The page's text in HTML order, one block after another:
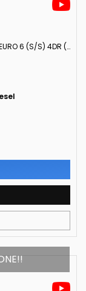
SALOON 2.0 TDI ULTRA BLACK EDITION S TRONIC EURO 6 (S/S) 4DR (2017/17)